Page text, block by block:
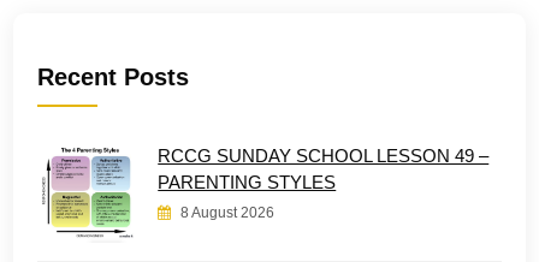
Recent Posts
RCCG SUNDAY SCHOOL LESSON 49 –
PARENTING STYLES
8 August 2026